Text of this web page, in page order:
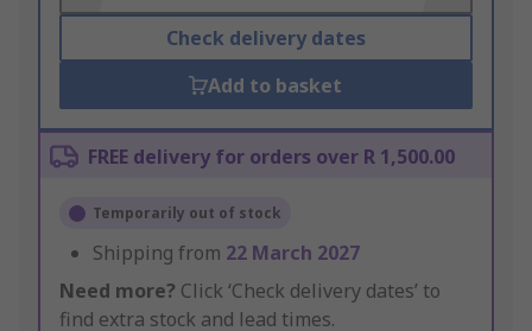
Check delivery dates
Add to basket
FREE delivery for orders over R 1,500.00
Temporarily out of stock
Shipping from 22 March 2027
Need more? Click ‘Check delivery dates’ to
find extra stock and lead times.